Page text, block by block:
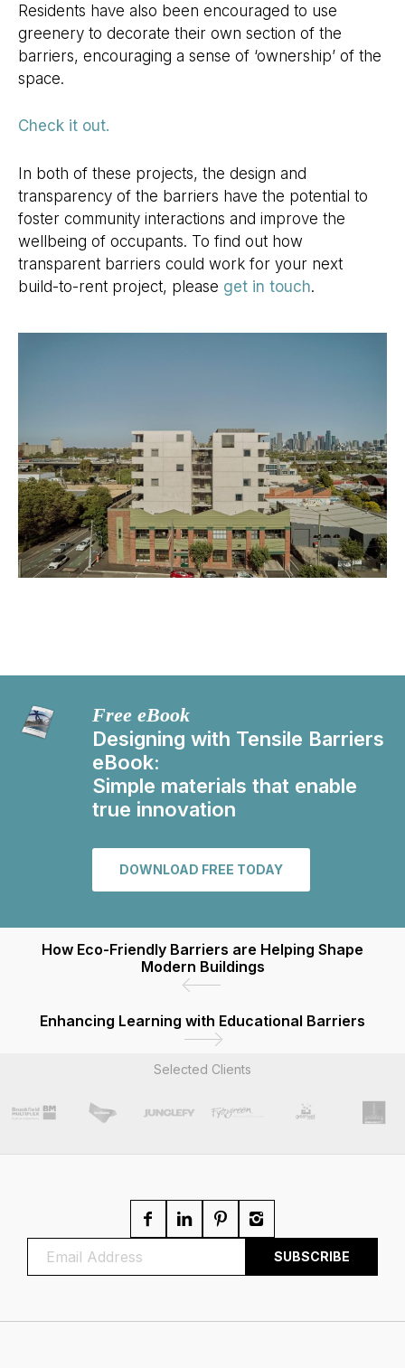
Residents have also been encouraged to use
greenery to decorate their own section of the
barriers, encouraging a sense of ‘ownership’ of the
space.
Check it out.
In both of these projects, the design and
transparency of the barriers have the potential to
foster community interactions and improve the
wellbeing of occupants. To find out how
transparent barriers could work for your next
build-to-rent project, please get in touch.
Free eBook
Designing with Tensile Barriers
eBook:
Simple materials that enable
true innovation
DOWNLOAD FREE TODAY
How Eco-Friendly Barriers are Helping Shape
Modern Buildings
Enhancing Learning with Educational Barriers
Selected Clients